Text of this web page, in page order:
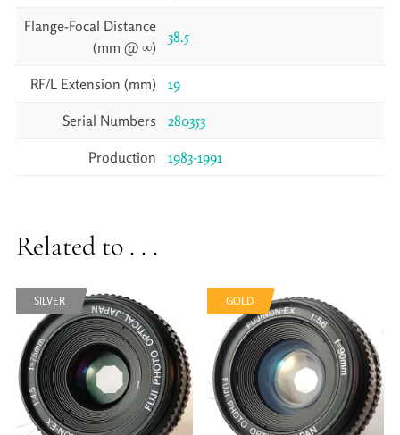
Flange-Focal Distance
(mm @ ∞)
38.5
RF/L Extension (mm) 19
Serial Numbers 280353
Production 1983-1991
Related to . . .
SILVER
SILVER GOLD
GOLD